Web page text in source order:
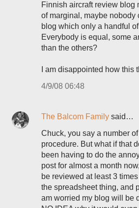
Finnish aircraft review blog
of marginal, maybe nobody
blog which only a handful
Everybody is equal, some
than the others?
I am disappointed how this
4/9/08 06:48
The Balcom Family said…
Chuck, you say a number
procedure. But what if that
been having to do the
post for almost a month
be reviewed at least 3
the spreadsheet thing, and
am worried my blog will be